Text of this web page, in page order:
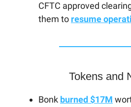
CFTC approved
them to resume
Tokens and
Bonk burned $17M